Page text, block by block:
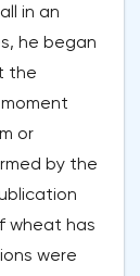
in an
he began
the
or
by the
wheat has
were